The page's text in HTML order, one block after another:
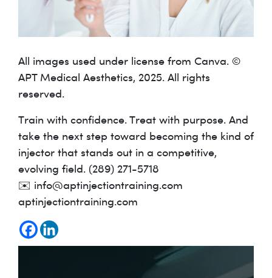
All images used under license from Canva. ©
APT Medical Aesthetics, 2025. All rights
reserved.
Train with confidence. Treat with purpose. And
take the next step toward becoming the kind of
injector that stands out in a competitive,
evolving field. (289) 271-5718
✉️ info@aptinjectiontraining.com
aptinjectiontraining.com